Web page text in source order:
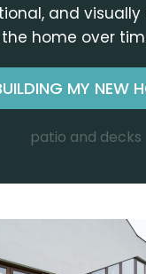
and visually
home over
MY NEW